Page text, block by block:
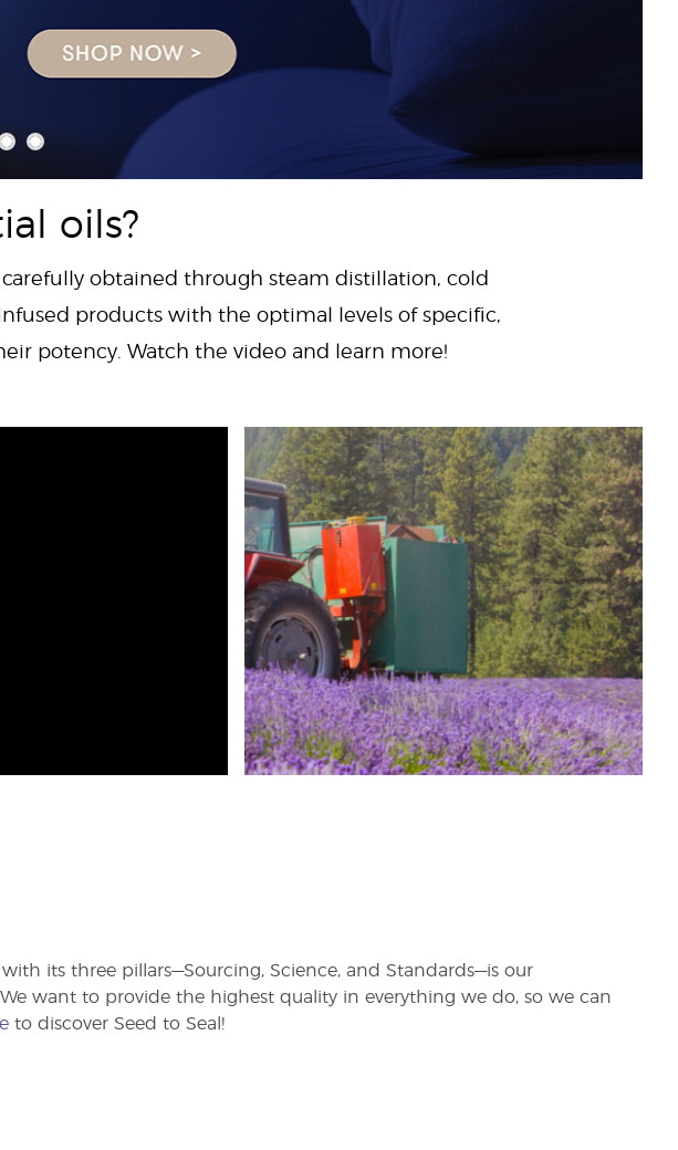
oils?
obtained through steam distillation, cold
products with the optimal levels of specific,
potency. Watch the video and learn more!
with its three pillars—Sourcing, Science, and Standards—is our
want to provide the highest quality in everything we do, so we can
to discover Seed to Seal!